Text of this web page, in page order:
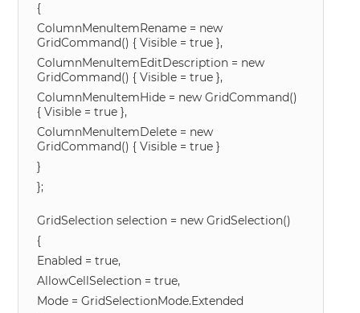
{
ColumnMenuItemRename = new
GridCommand() { Visible = true },
ColumnMenuItemEditDescription = new
GridCommand() { Visible = true },
ColumnMenuItemHide = new GridCommand()
{ Visible = true },
ColumnMenuItemDelete = new
GridCommand() { Visible = true }
}
};
GridSelection selection = new GridSelection()
{
Enabled = true,
AllowCellSelection = true,
Mode = GridSelectionMode.Extended